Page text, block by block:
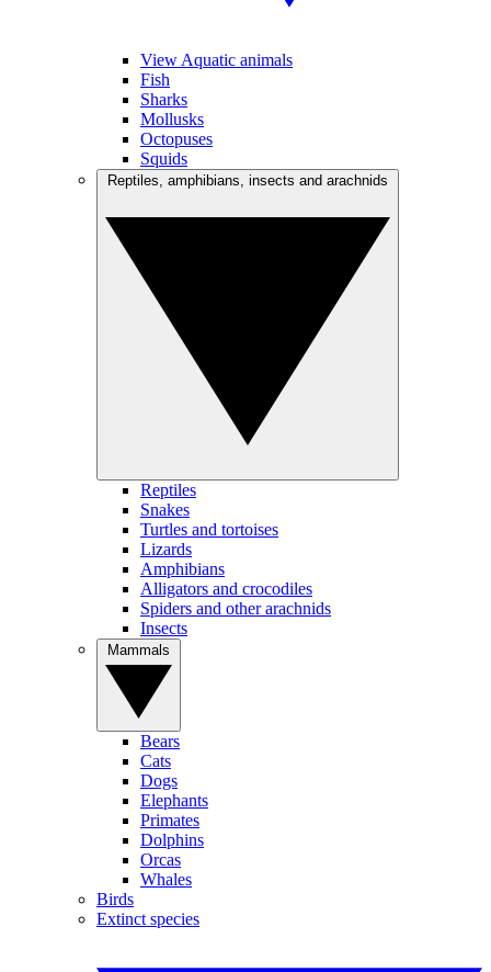
View Aquatic animals
Fish
Sharks
Mollusks
Octopuses
Squids
Reptiles
Snakes
Turtles and tortoises
Lizards
Amphibians
Alligators and crocodiles
Spiders and other arachnids
Insects
Bears
Cats
Dogs
Elephants
Primates
Dolphins
Orcas
Whales
Birds
Extinct species